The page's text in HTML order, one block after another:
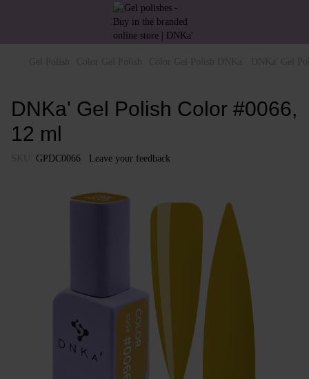
DNKa' Gel Polish Color #0066,
12 ml
GPDC0066 Leave your feedback